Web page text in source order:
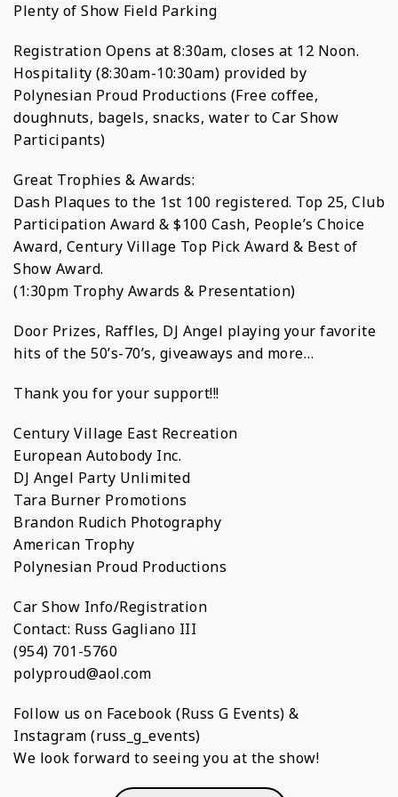
Plenty of Show Field Parking
Registration Opens at 8:30am, closes at 12 Noon.
Hospitality (8:30am-10:30am) provided by
Polynesian Proud Productions (Free coffee,
doughnuts, bagels, snacks, water to Car Show
Participants)
Great Trophies & Awards:
Dash Plaques to the 1st 100 registered. Top 25, Club
Participation Award & $100 Cash, People’s Choice
Award, Century Village Top Pick Award & Best of
Show Award.
(1:30pm Trophy Awards & Presentation)
Door Prizes, Raffles, DJ Angel playing your favorite
hits of the 50’s-70’s, giveaways and more…
Thank you for your support!!!
Century Village East Recreation
European Autobody Inc.
DJ Angel Party Unlimited
Tara Burner Promotions
Brandon Rudich Photography
American Trophy
Polynesian Proud Productions
Car Show Info/Registration
Contact: Russ Gagliano III
(954) 701-5760
polyproud@aol.com
Follow us on Facebook (Russ G Events) &
Instagram (russ_g_events)
We look forward to seeing you at the show!